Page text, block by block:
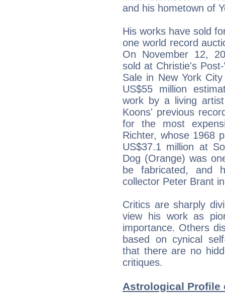
and his hometown of
His works have sold
one world record
On November 12,
sold at Christie's
Sale in New York
US$55 million
work by a living
Koons' previous
for the most
Richter, whose 1968
US$37.1 million at
Dog (Orange) was
be fabricated, and
collector Peter Brant
Critics are sharply
view his work as
importance. Others
based on cynical
that there are no
critiques.
Astrological Profile